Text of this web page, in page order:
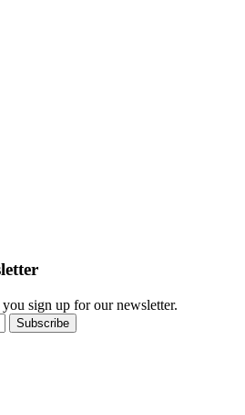
sign up for our newsletter.
Subscribe